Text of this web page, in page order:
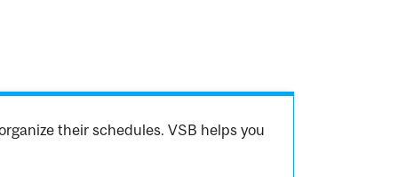
their schedules. VSB helps you